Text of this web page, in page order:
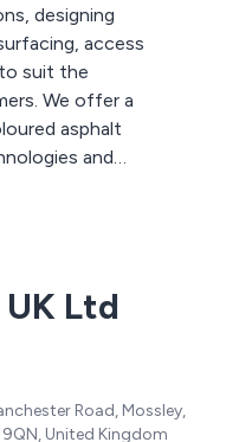
designing
access
suit the
We offer a
asphalt
and
that are
UK Ltd
Road, Mossley,
United Kingdom